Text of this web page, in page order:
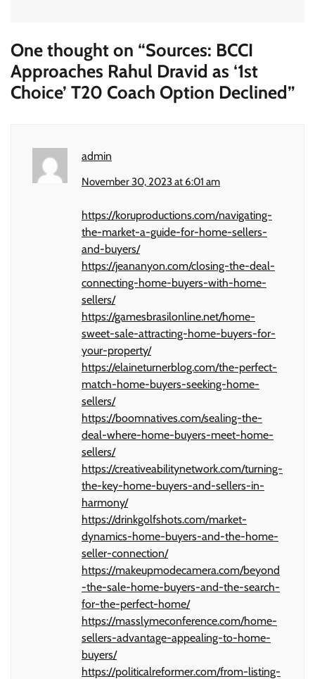
One thought on “Sources: BCCI
Approaches Rahul Dravid as ‘1st
Choice’ T20 Coach Option Declined”
admin
November 30, 2023 at 6:01 am
https://koruproductions.com/navigating-
the-market-a-guide-for-home-sellers-
and-buyers/
https://jeananyon.com/closing-the-deal-
connecting-home-buyers-with-home-
sellers/
https://gamesbrasilonline.net/home-
sweet-sale-attracting-home-buyers-for-
your-property/
https://elaineturnerblog.com/the-perfect-
match-home-buyers-seeking-home-
sellers/
https://boomnatives.com/sealing-the-
deal-where-home-buyers-meet-home-
sellers/
https://creativeabilitynetwork.com/turning-
the-key-home-buyers-and-sellers-in-
harmony/
https://drinkgolfshots.com/market-
dynamics-home-buyers-and-the-home-
seller-connection/
https://makeupmodecamera.com/beyond
-the-sale-home-buyers-and-the-search-
for-the-perfect-home/
https://masslymeconference.com/home-
sellers-advantage-appealing-to-home-
buyers/
https://politicalreformer.com/from-listing-